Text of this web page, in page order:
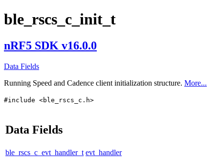
ble_rscs_c_init_t
nRF5 SDK v16.0.0
Data Fields
Running Speed and Cadence client initialization structure. More...
#include <ble_rscs_c.h>
Data Fields
ble_rscs_c_evt_handler_t evt_handler